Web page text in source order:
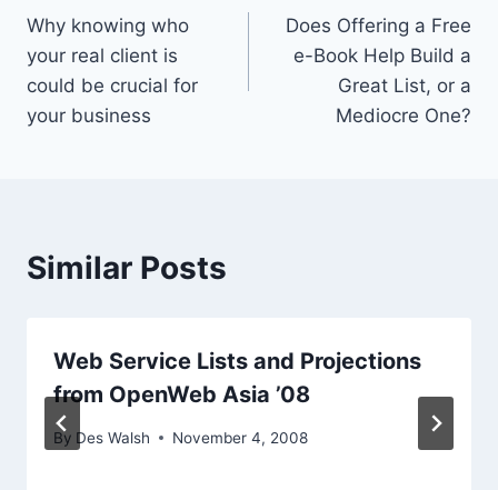
navigation
Why knowing who
your real client is
could be crucial for
your business
Does Offering a Free
e-Book Help Build a
Great List, or a
Mediocre One?
Similar Posts
Web Service Lists and Projections
from OpenWeb Asia ’08
By Des Walsh November 4, 2008